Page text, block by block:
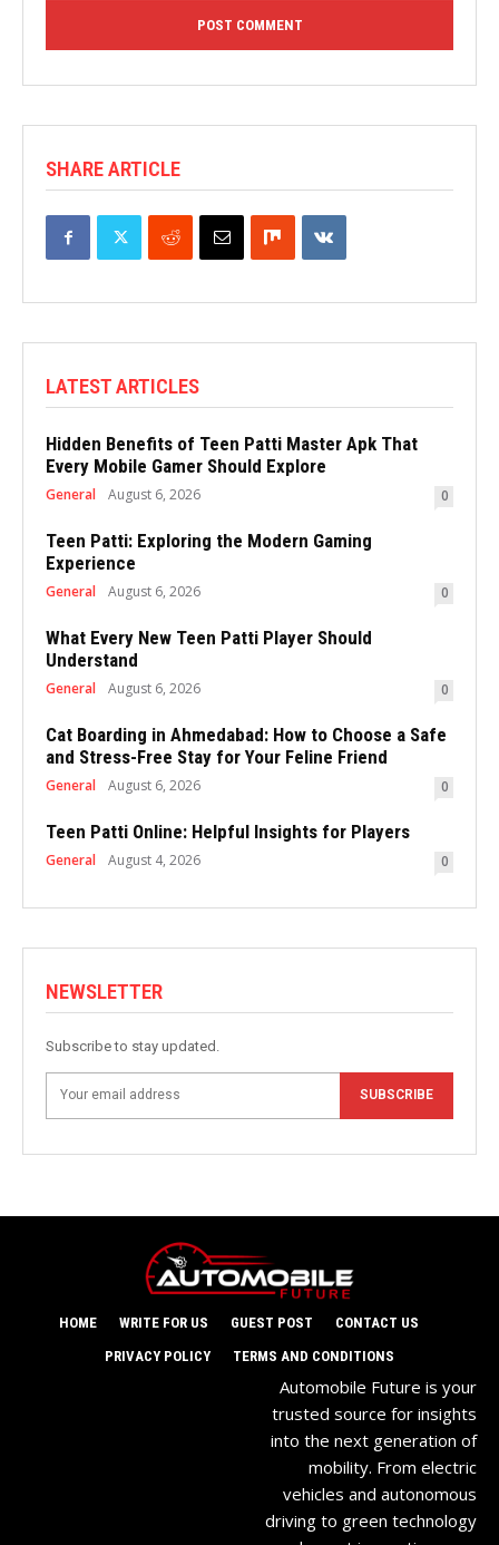
SHARE ARTICLE
LATEST ARTICLES
Hidden Benefits of Teen Patti Master Apk That
Every Mobile Gamer Should Explore
General August 6, 2026 0
Teen Patti: Exploring the Modern Gaming
Experience
General August 6, 2026 0
What Every New Teen Patti Player Should
Understand
General August 6, 2026 0
Cat Boarding in Ahmedabad: How to Choose a Safe
and Stress-Free Stay for Your Feline Friend
General August 6, 2026 0
Teen Patti Online: Helpful Insights for Players
General August 4, 2026 0
NEWSLETTER
Subscribe to stay updated.
SUBSCRIBE
HOME WRITE FOR US GUEST POST
CONTACT US
PRIVACY POLICY
TERMS AND CONDITIONS
Automobile Future is your
trusted source for insights
into the next generation of
mobility. From electric
vehicles and autonomous
driving to green technology